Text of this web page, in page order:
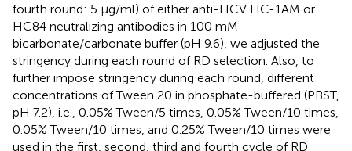
fourth round: 5 µg/ml) of either anti-HCV HC-1AM or
HC84 neutralizing antibodies in 100 mM
bicarbonate/carbonate buffer (pH 9.6), we adjusted the
stringency during each round of RD selection. Also, to
further impose stringency during each round, different
concentrations of Tween 20 in phosphate-buffered (PBST,
pH 7.2), i.e., 0.05% Tween/5 times, 0.05% Tween/10 times,
0.05% Tween/10 times, and 0.25% Tween/10 times were
used in the first, second, third and fourth cycle of RD